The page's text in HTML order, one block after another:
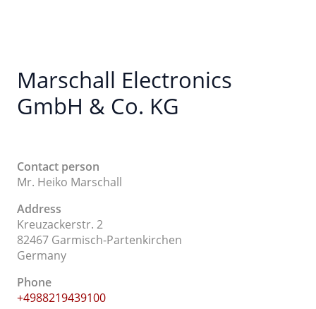
Marschall Electronics
GmbH & Co. KG
Contact person
Mr. Heiko Marschall
Address
Kreuzackerstr. 2
82467 Garmisch-Partenkirchen
Germany
Phone
+4988219439100